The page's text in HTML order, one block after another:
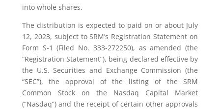
into whole shares.
The distribution is expected to paid on or about July
12, 2023, subject to SRM’s Registration Statement on
Form S-1 (Filed No. 333-272250), as amended (the
“Registration Statement”), being declared effective by
the U.S. Securities and Exchange Commission (the
“SEC”), the approval of the listing of the SRM
Common Stock on the Nasdaq Capital Market
(“Nasdaq”) and the receipt of certain other approvals